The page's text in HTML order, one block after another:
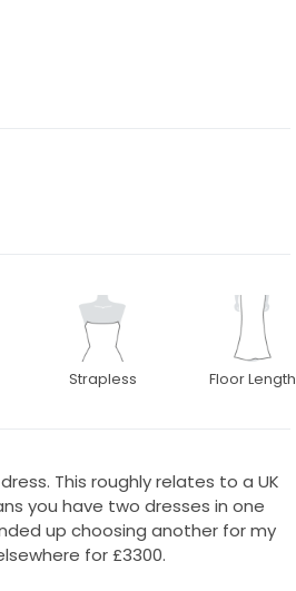
Strapless Floor Length
This roughly relates to a UK
you have two dresses in one
up choosing another for my
for £3300.